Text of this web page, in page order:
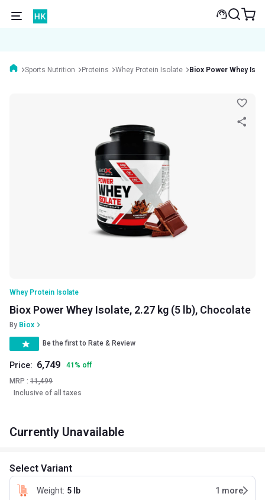
Sports Nutrition Proteins Whey Protein Isolate Biox Power Whey
Whey Protein Isolate
Biox Power Whey Isolate, 2.27 kg (5 lb), Chocolate
By Biox
Be the first to Rate & Review
Price: 6,749 41 % off
MRP : 11,499
Inclusive of all taxes
Currently Unavailable
Select Variant
Weight: 5 lb 1 more